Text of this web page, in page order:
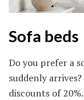
Sofa beds
Do you prefer a
suddenly
discounts of 20%.